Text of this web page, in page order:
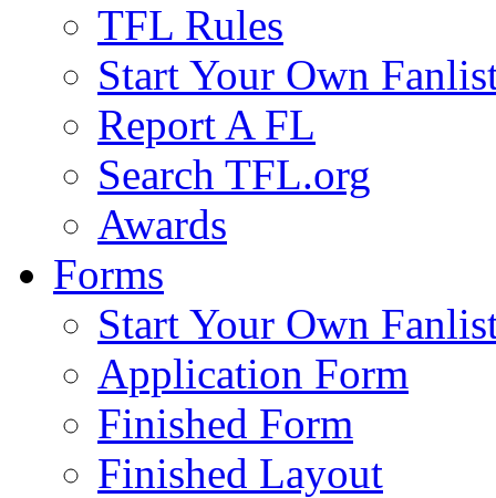
TFL Rules
Start Your Own
Report A FL
Search TFL.org
Awards
Forms
Start Your Own
Application Form
Finished Form
Finished Layout